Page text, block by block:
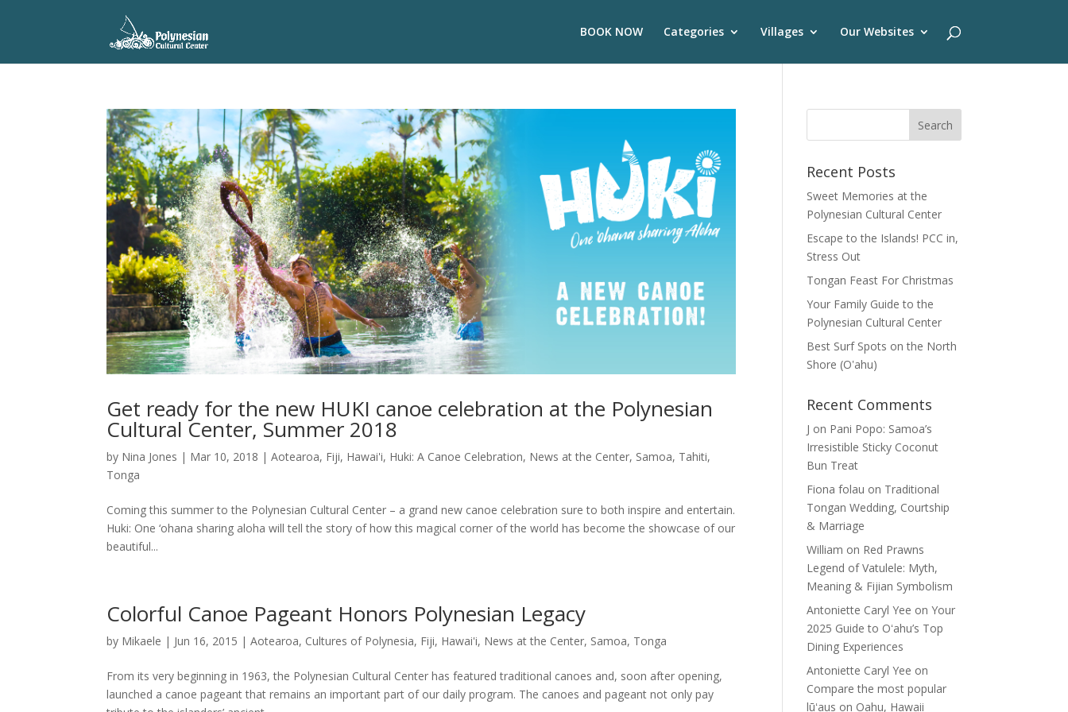
BOOK NOW Categories Villages Our Websites
Get ready for the new HUKI canoe celebration at the Polynesian
Cultural Center, Summer 2018
by Nina Jones | Mar 10, 2018 |Aotearoa, Fiji, Hawai'i, Huki: A Canoe Celebration, News at the Center, Samoa, Tahiti,
Tonga
Coming this summer to the Polynesian Cultural Center – a grand new canoe celebration sure to both inspire and entertain.
Huki: One ‘ohana sharing aloha will tell the story of how this magical corner of the world has become the showcase of our
beautiful...
Colorful Canoe Pageant Honors Polynesian Legacy
by Mikaele | Jun 16, 2015 |Aotearoa, Cultures of Polynesia, Fiji, Hawai'i, News at the Center, Samoa, Tonga
From its very beginning in 1963, the Polynesian Cultural Center has featured traditional canoes and, soon after opening,
launched a canoe pageant that remains an important part of our daily program. The canoes and pageant not only pay
Recent Posts
Sweet Memories at the
Polynesian Cultural Center
Escape to the Islands! PCC in,
Stress Out
Tongan Feast For Christmas
Your Family Guide to the
Polynesian Cultural Center
Best Surf Spots on the North
Shore (Oʽahu)
Recent Comments
J on Pani Popo: Samoa’s
Irresistible Sticky Coconut
Bun Treat
Fiona folau on Traditional
Tongan Wedding, Courtship
& Marriage
William on Red Prawns
Legend of Vatulele: Myth,
Meaning & Fijian Symbolism
Antoniette Caryl Yee onYour
2025 Guide to Oʻahu’s Top
Dining Experiences
Antoniette Caryl Yee on
Compare the most popular
lūʻaus on Oahu, Hawaii